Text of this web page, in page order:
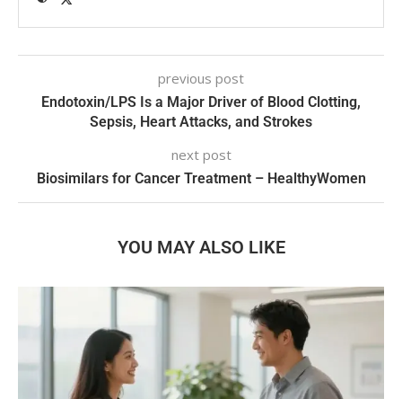
previous post
Endotoxin/LPS Is a Major Driver of Blood Clotting,
Sepsis, Heart Attacks, and Strokes
next post
Biosimilars for Cancer Treatment – HealthyWomen
YOU MAY ALSO LIKE